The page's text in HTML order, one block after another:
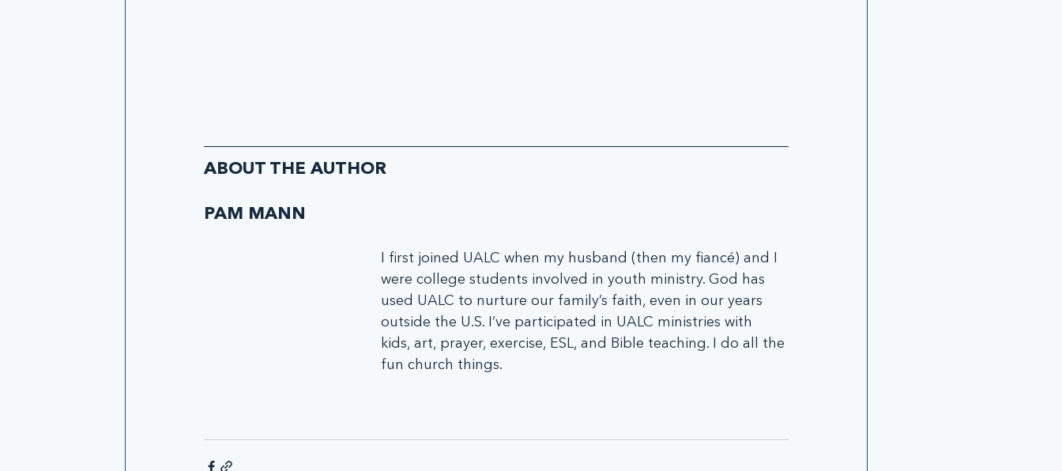
ABOUT THE AUTHOR
PAM MANN
I first joined UALC when my husband (then my fiancé) and I
were college students involved in youth ministry. God has
used UALC to nurture our family’s faith, even in our years
outside the U.S. I’ve participated in UALC ministries with
kids, art, prayer, exercise, ESL, and Bible teaching. I do all the
fun church things.